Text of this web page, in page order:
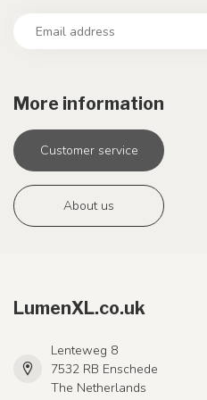
More information
Customer service
About us
LumenXL.co.uk
Lenteweg 8
7532 RB Enschede
The Netherlands